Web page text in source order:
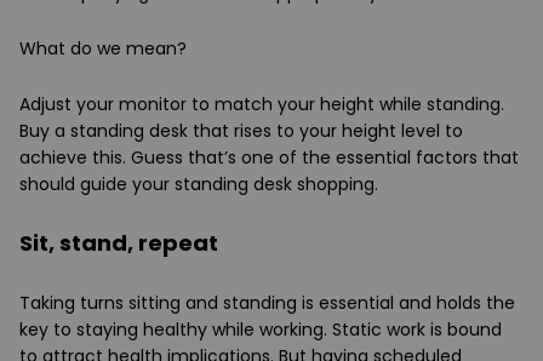
What do we mean?
Adjust your monitor to match your height while standing.
Buy a standing desk that rises to your height level to
achieve this. Guess that’s one of the essential factors that
should guide your standing desk shopping.
Sit, stand, repeat
Taking turns sitting and standing is essential and holds the
key to staying healthy while working. Static work is bound
to attract health implications. But having scheduled